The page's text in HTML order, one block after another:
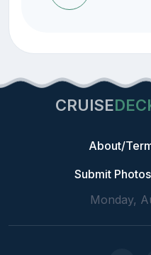
CRUISE
About/
Submit
Monday,